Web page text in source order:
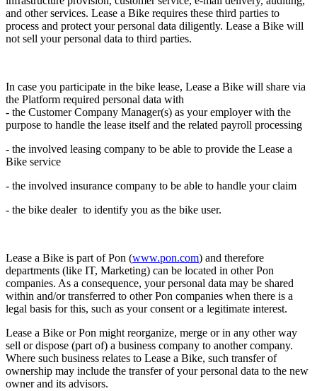
and other services. Lease a Bike requires these third parties to
process and protect your personal data diligently. Lease a Bike will
not sell your personal data to third parties.
In case you participate in the bike lease, Lease a Bike will share via
the Platform required personal data with
- the Customer Company Manager(s) as your employer with the
purpose to handle the lease itself and the related payroll processing
- the involved leasing company to be able to provide the Lease a
Bike service
- the involved insurance company to be able to handle your claim
- the bike dealer to identify you as the bike user.
Lease a Bike is part of Pon (www.pon.com) and therefore
departments (like IT, Marketing) can be located in other Pon
companies. As a consequence, your personal data may be shared
within and/or transferred to other Pon companies when there is a
legal basis for this, such as your consent or a legitimate interest.
Lease a Bike or Pon might reorganize, merge or in any other way
sell or dispose (part of) a business company to another company.
Where such business relates to Lease a Bike, such transfer of
ownership may include the transfer of your personal data to the new
owner and its advisors.